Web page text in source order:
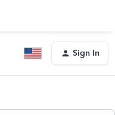
Sign In